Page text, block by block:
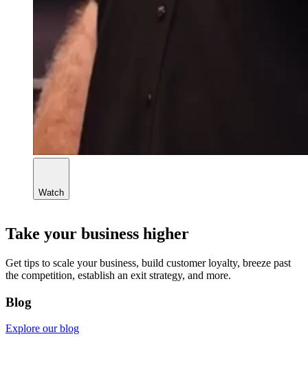
Watch
Take your business higher
Get tips to scale your business, build customer loyalty, breeze past
the competition, establish an exit strategy, and more.
Blog
Explore our blog